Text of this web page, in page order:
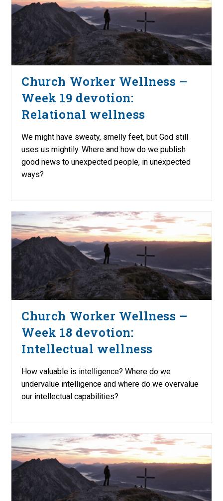
Church Worker Wellness –
Week 19 devotion:
Relational wellness
We might have sweaty, smelly feet, but God still
uses us mightily. Where and how do we publish
good news to unexpected people, in unexpected
ways?
Church Worker Wellness –
Week 18 devotion:
Intellectual wellness
How valuable is intelligence? Where do we
undervalue intelligence and where do we overvalue
our intellectual capabilities?